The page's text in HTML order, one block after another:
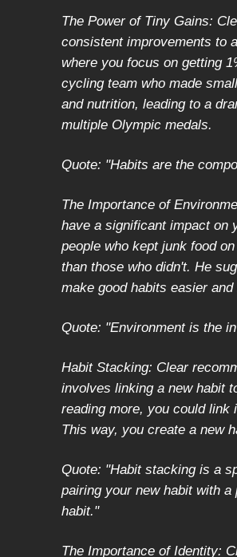
The Power of Tiny Gains:
consistent improvements to
where you focus on getting
cycling team who made
and nutrition, leading to a
multiple Olympic medals.
Quote: "Habits are the
The Importance of
have a significant impact on
people who kept junk food
than those who didn't. He
make good habits easier and
Quote: "Environment is the
Habit Stacking: Clear
involves linking a new habit
reading more, you could link
This way, you create a new
Quote: "Habit stacking is a
pairing your new habit with
habit."
The Importance of Identity: